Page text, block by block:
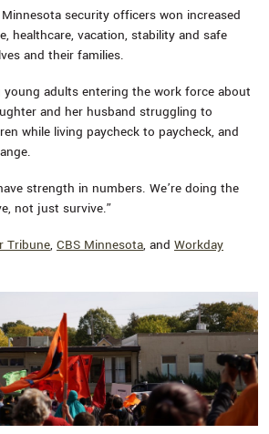
security officers won increased
healthcare, vacation, stability and safe
and their families.
young adults entering the work force about
and her husband struggling to
while living paycheck to paycheck, and
strength in numbers. We’re doing the
not just survive.”
Tribune, CBS Minnesota, and Workday